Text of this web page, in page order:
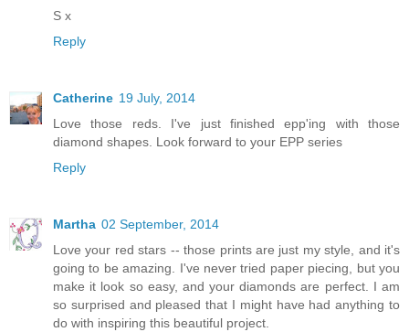
S x
Reply
Catherine 19 July, 2014
Love those reds. I've just finished epp'ing with those
diamond shapes. Look forward to your EPP series
Reply
Martha 02 September, 2014
Love your red stars -- those prints are just my style, and it's
going to be amazing. I've never tried paper piecing, but you
make it look so easy, and your diamonds are perfect. I am
so surprised and pleased that I might have had anything to
do with inspiring this beautiful project.